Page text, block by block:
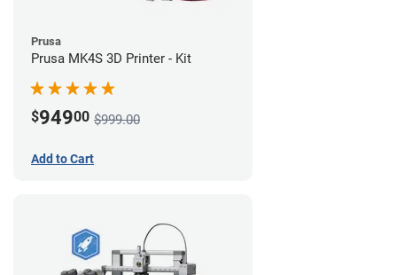
Prusa
Prusa MK4S 3D Printer - Kit
$94900 $999.00
Add to Cart